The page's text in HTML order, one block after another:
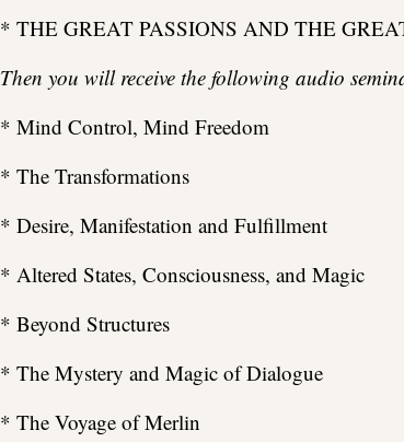
* THE GREAT PASSIONS AND THE
Then you will receive the following audio
* Mind Control, Mind Freedom
* The Transformations
* Desire, Manifestation and Fulfillment
* Altered States, Consciousness, and Magic
* Beyond Structures
* The Mystery and Magic of Dialogue
* The Voyage of Merlin